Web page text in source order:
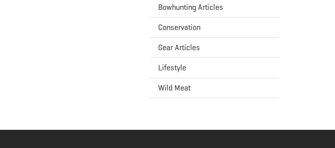
Bowhunting Articles
Conservation
Gear Articles
Lifestyle
Wild Meat